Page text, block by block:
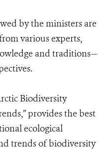
by the ministers are
various experts,
and traditions—
Biodiversity
provides the best
ecological
trends of biodiversity